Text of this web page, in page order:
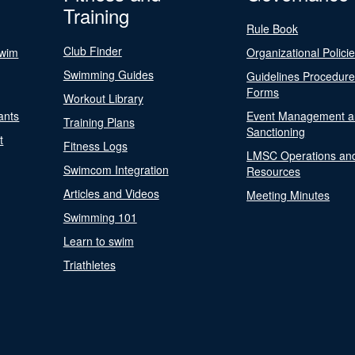
Training
Club Finder
Swimming Guides
Workout Library
Training Plans
Fitness Logs
Swimcom Integration
Articles and Videos
Swimming 101
Learn to swim
Triathletes
Rule Book
Organizational
Guidelines
Forms
Event Management
Sanctioning
LMSC Operations
Resources
Meeting Minutes